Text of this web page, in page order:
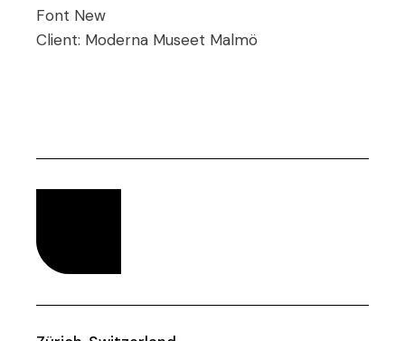
Font New
Client: Moderna Museet Malmö